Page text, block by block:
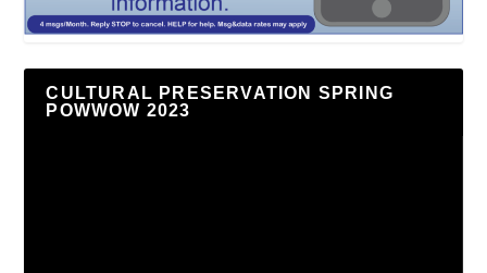
CULTURAL PRESERVATION SPRING
POWWOW 2023